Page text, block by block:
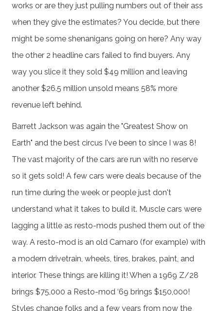
works or are they just pulling numbers out of their ass
when they give the estimates? You decide, but there
might be some shenanigans going on here? Any way
the other 2 headline cars failed to find buyers. Any
way you slice it they sold $49 million and leaving
another $26.5 million unsold means 58% more
revenue left behind.
Barrett Jackson was again the "Greatest Show on
Earth" and the best circus I've been to since I was 8!
The vast majority of the cars are run with no reserve
so it gets sold! A few cars were deals because of the
run time during the week or people just don't
understand what it takes to build it. Muscle cars were
lagging a little as resto-mods pushed them out of the
way. A resto-mod is an old Camaro (for example) with
a modern drivetrain, wheels, tires, brakes, paint, and
interior. These things are killing it! When a 1969 Z/28
brings $75,000 a Resto-mod ‘69 brings $150,000!
Styles change folks and a few years from now the